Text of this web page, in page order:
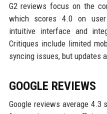
G2 reviews focus on the
which scores 4.0 on
intuitive interface and
Critiques include limited
syncing issues, but updates
GOOGLE REVIEWS
Google reviews average 4.3